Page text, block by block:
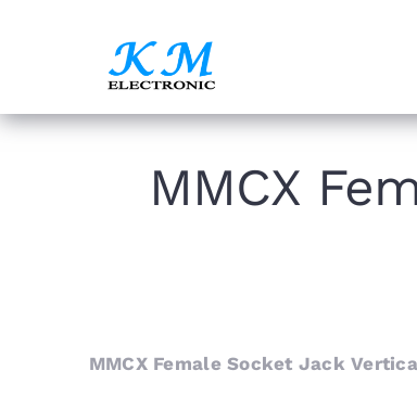
MMCX
MMCX Female Socket Jack